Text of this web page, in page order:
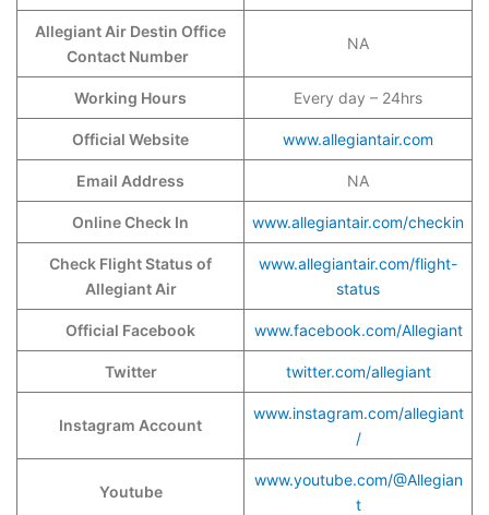
Allegiant Air Destin Office
Contact Number
NA
Working Hours Every day – 24hrs
Official Website www.allegiantair.com
Email Address NA
Online Check In www.allegiantair.com/checkin
Check Flight Status of
Allegiant Air
www.allegiantair.com/flight-
status
Official Facebook www.facebook.com/Allegiant
Twitter twitter.com/allegiant
Instagram Account
www.instagram.com/allegiant
/
Youtube
www.youtube.com/@Allegian
t